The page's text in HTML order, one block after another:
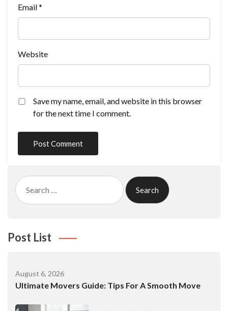
Email*
Website
Save my name, email, and website in this browser
for the next time I comment.
Search
for:
Post List
August 6, 2026
Ultimate Movers Guide: Tips For A Smooth Move